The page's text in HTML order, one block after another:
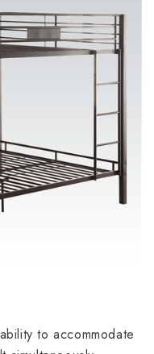
to accommodate